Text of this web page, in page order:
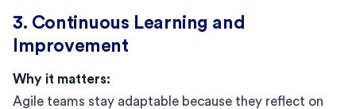
3. Continuous Learning and
Improvement
Why it matters:
Agile teams stay adaptable because they reflect on